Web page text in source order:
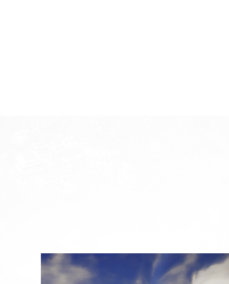
Division Minimum